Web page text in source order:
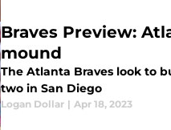
Braves Preview:
mound
The Atlanta Braves look to
two in San Diego
Logan Dollar | Apr 18, 2023